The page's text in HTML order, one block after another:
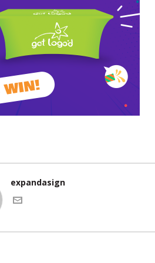
expandasign